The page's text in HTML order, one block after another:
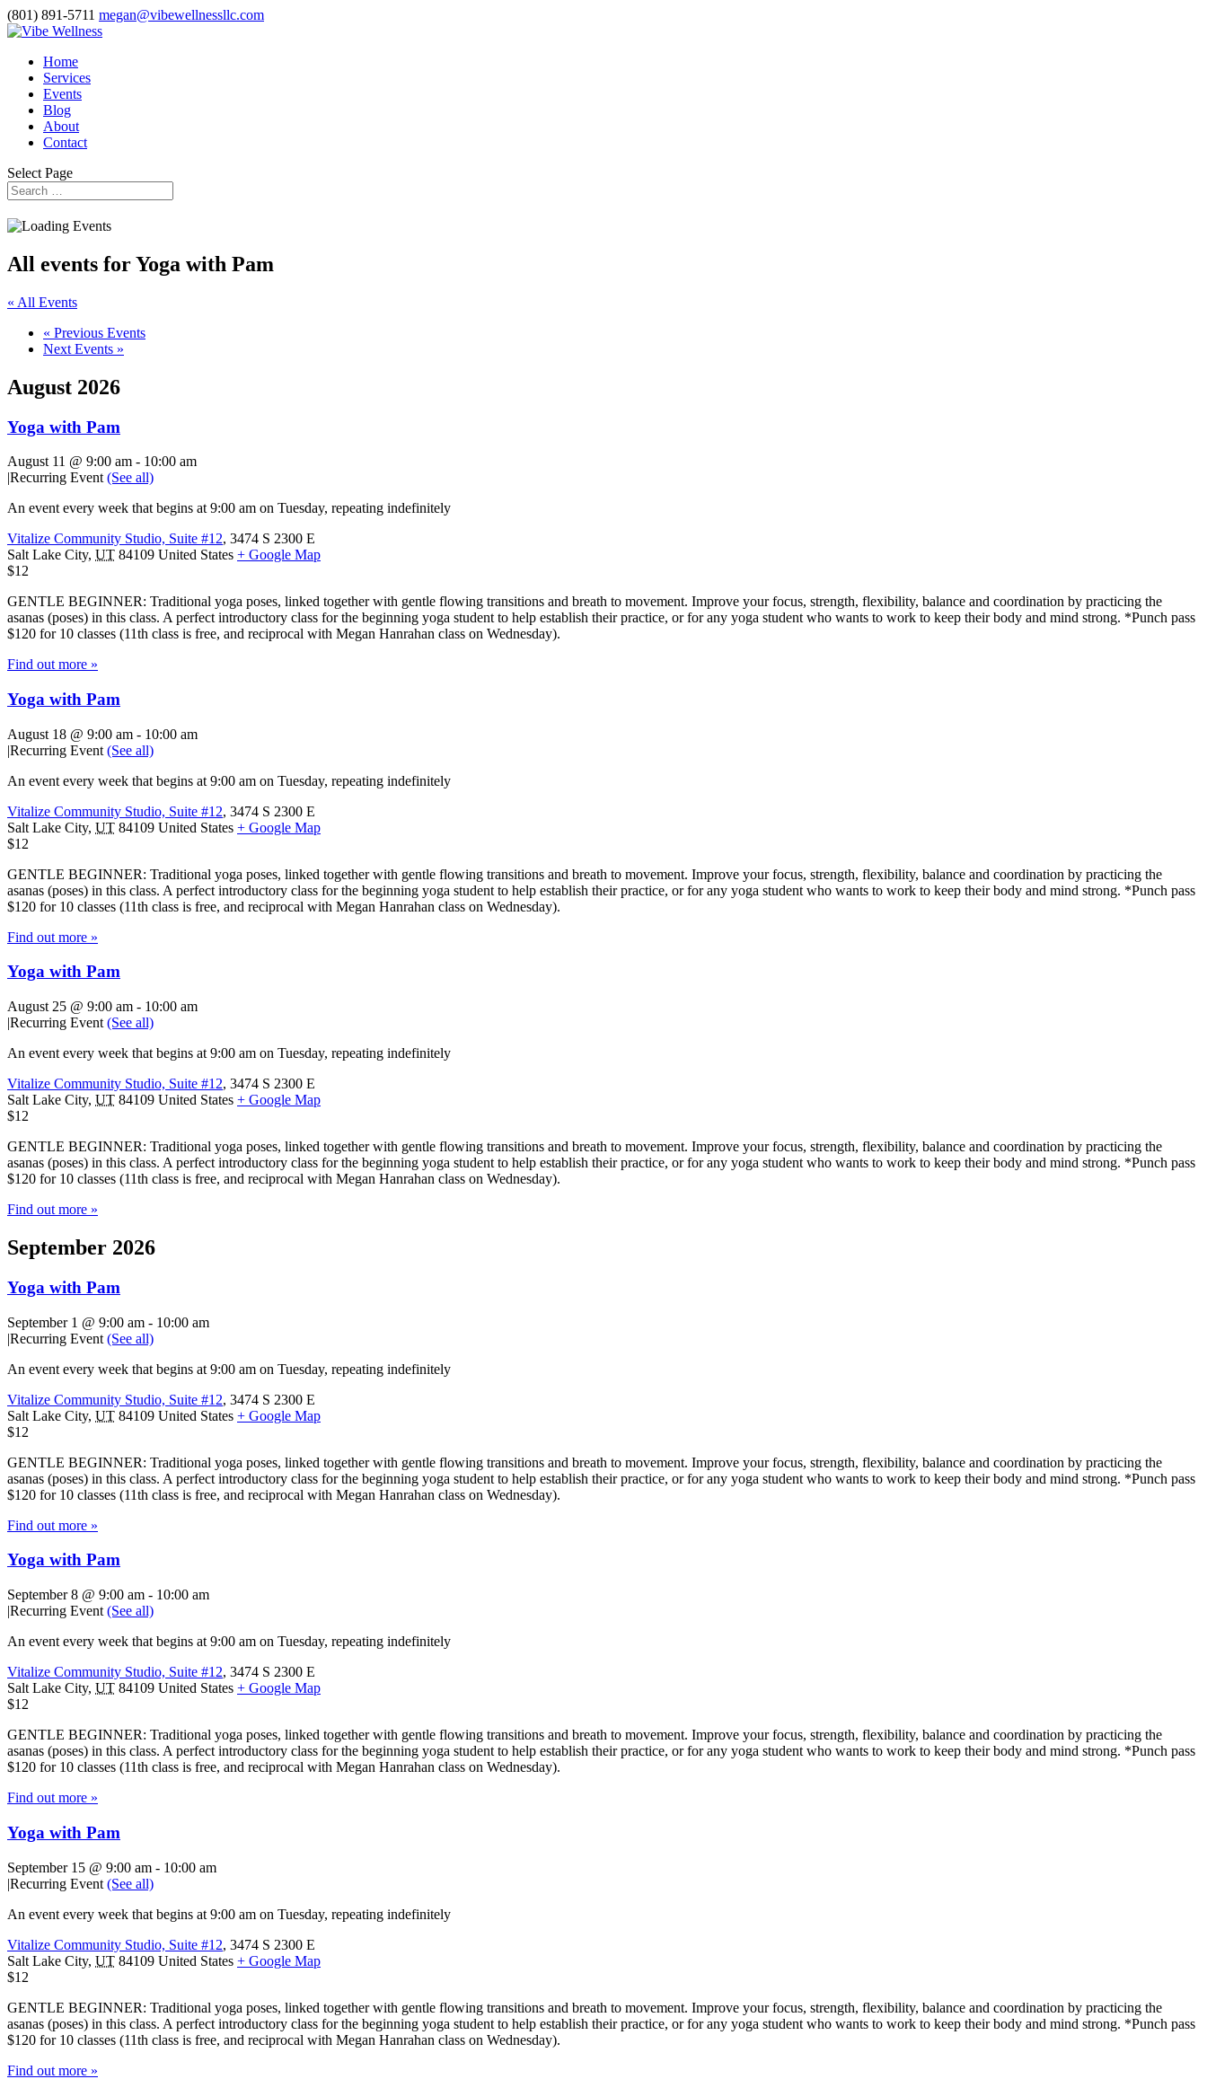
(801) 891-5711 megan@vibewellnessllc.com
Home
Services
Events
Blog
About
Contact
Select Page
All events for Yoga with Pam
« All Events
« Previous Events
Next Events »
August 2026
Yoga with Pam
August 11 @ 9:00 am - 10:00 am
|Recurring Event (See all)
An event every week that begins at 9:00 am on Tuesday, repeating indefinitely
Vitalize Community Studio, Suite #12, 3474 S 2300 E
Salt Lake City, UT 84109 United States + Google Map
$12
GENTLE BEGINNER: Traditional yoga poses, linked together with gentle flowing transitions and breath to movement. Improve your focus, strength, flexibility, balance and coordination by practicing the
asanas (poses) in this class. A perfect introductory class for the beginning yoga student to help establish their practice, or for any yoga student who wants to work to keep their body and mind strong. *Punch pass
$120 for 10 classes (11th class is free, and reciprocal with Megan Hanrahan class on Wednesday).
Find out more »
Yoga with Pam
August 18 @ 9:00 am - 10:00 am
|Recurring Event (See all)
An event every week that begins at 9:00 am on Tuesday, repeating indefinitely
Vitalize Community Studio, Suite #12, 3474 S 2300 E
Salt Lake City, UT 84109 United States + Google Map
$12
GENTLE BEGINNER: Traditional yoga poses, linked together with gentle flowing transitions and breath to movement. Improve your focus, strength, flexibility, balance and coordination by practicing the
asanas (poses) in this class. A perfect introductory class for the beginning yoga student to help establish their practice, or for any yoga student who wants to work to keep their body and mind strong. *Punch pass
$120 for 10 classes (11th class is free, and reciprocal with Megan Hanrahan class on Wednesday).
Find out more »
Yoga with Pam
August 25 @ 9:00 am - 10:00 am
|Recurring Event (See all)
An event every week that begins at 9:00 am on Tuesday, repeating indefinitely
Vitalize Community Studio, Suite #12, 3474 S 2300 E
Salt Lake City, UT 84109 United States + Google Map
$12
GENTLE BEGINNER: Traditional yoga poses, linked together with gentle flowing transitions and breath to movement. Improve your focus, strength, flexibility, balance and coordination by practicing the
asanas (poses) in this class. A perfect introductory class for the beginning yoga student to help establish their practice, or for any yoga student who wants to work to keep their body and mind strong. *Punch pass
$120 for 10 classes (11th class is free, and reciprocal with Megan Hanrahan class on Wednesday).
Find out more »
September 2026
Yoga with Pam
September 1 @ 9:00 am - 10:00 am
|Recurring Event (See all)
An event every week that begins at 9:00 am on Tuesday, repeating indefinitely
Vitalize Community Studio, Suite #12, 3474 S 2300 E
Salt Lake City, UT 84109 United States + Google Map
$12
GENTLE BEGINNER: Traditional yoga poses, linked together with gentle flowing transitions and breath to movement. Improve your focus, strength, flexibility, balance and coordination by practicing the
asanas (poses) in this class. A perfect introductory class for the beginning yoga student to help establish their practice, or for any yoga student who wants to work to keep their body and mind strong. *Punch pass
$120 for 10 classes (11th class is free, and reciprocal with Megan Hanrahan class on Wednesday).
Find out more »
Yoga with Pam
September 8 @ 9:00 am - 10:00 am
|Recurring Event (See all)
An event every week that begins at 9:00 am on Tuesday, repeating indefinitely
Vitalize Community Studio, Suite #12, 3474 S 2300 E
Salt Lake City, UT 84109 United States + Google Map
$12
GENTLE BEGINNER: Traditional yoga poses, linked together with gentle flowing transitions and breath to movement. Improve your focus, strength, flexibility, balance and coordination by practicing the
asanas (poses) in this class. A perfect introductory class for the beginning yoga student to help establish their practice, or for any yoga student who wants to work to keep their body and mind strong. *Punch pass
$120 for 10 classes (11th class is free, and reciprocal with Megan Hanrahan class on Wednesday).
Find out more »
Yoga with Pam
September 15 @ 9:00 am - 10:00 am
|Recurring Event (See all)
An event every week that begins at 9:00 am on Tuesday, repeating indefinitely
Vitalize Community Studio, Suite #12, 3474 S 2300 E
Salt Lake City, UT 84109 United States + Google Map
$12
GENTLE BEGINNER: Traditional yoga poses, linked together with gentle flowing transitions and breath to movement. Improve your focus, strength, flexibility, balance and coordination by practicing the
asanas (poses) in this class. A perfect introductory class for the beginning yoga student to help establish their practice, or for any yoga student who wants to work to keep their body and mind strong. *Punch pass
$120 for 10 classes (11th class is free, and reciprocal with Megan Hanrahan class on Wednesday).
Find out more »